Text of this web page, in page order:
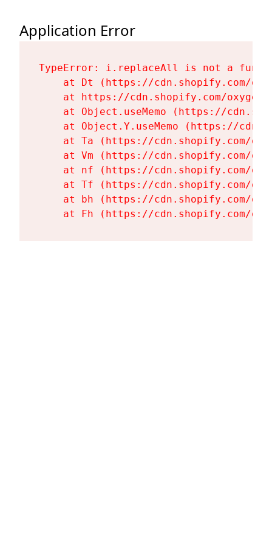
Application Error
TypeError: i.replaceAll is not a
at Dt (https://cdn.shopify.com/
at https://cdn.shopify.com/
at Object.useMemo (https://
at Object.Y.useMemo (https://
at Ta (https://cdn.shopify.com/
at Vm (https://cdn.shopify.com/
at nf (https://cdn.shopify.com/
at Tf (https://cdn.shopify.com/
at bh (https://cdn.shopify.com/
at Fh (https://cdn.shopify.com/